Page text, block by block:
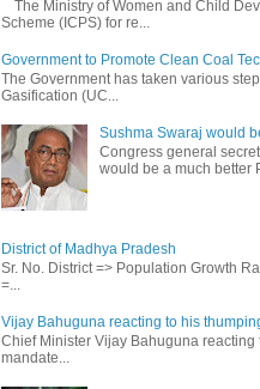
The Ministry of Women and Child
Scheme (ICPS) for re...
Government to Promote Clean Coal
The Government has taken various
Gasification (UC...
Sushma Swaraj would
Congress general
would be a much better
District of Madhya Pradesh
Sr. No. District => Population Growth
=...
Vijay Bahuguna reacting to his
Chief Minister Vijay Bahuguna
mandate...